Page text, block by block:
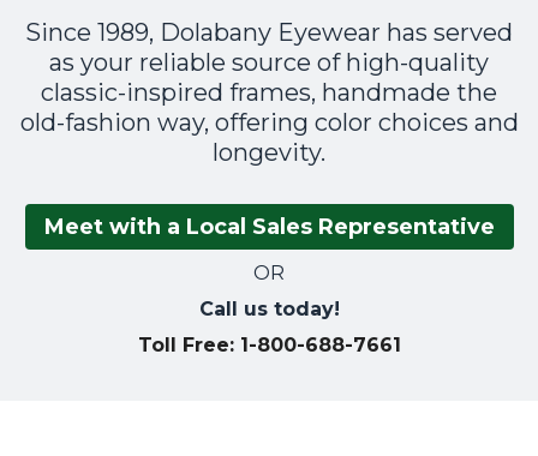
Since 1989, Dolabany Eyewear has served
as your reliable source of high-quality
classic-inspired frames, handmade the
old-fashion way, offering color choices and
longevity.
Meet with a Local Sales Representative
OR
Call us today!
Toll Free: 1-800-688-7661